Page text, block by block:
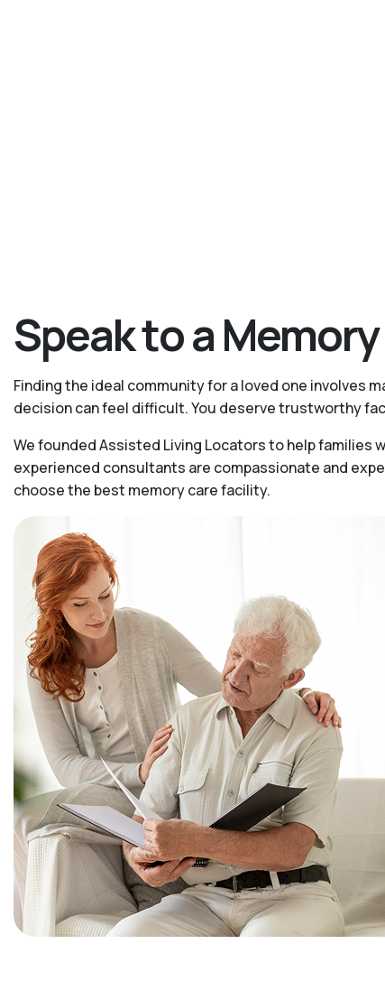
Speak to a
Finding the ideal community for a loved one involves
decision can feel difficult. You deserve trustworthy
We founded Assisted Living Locators to help families
experienced consultants are compassionate and
choose the best memory care facility.